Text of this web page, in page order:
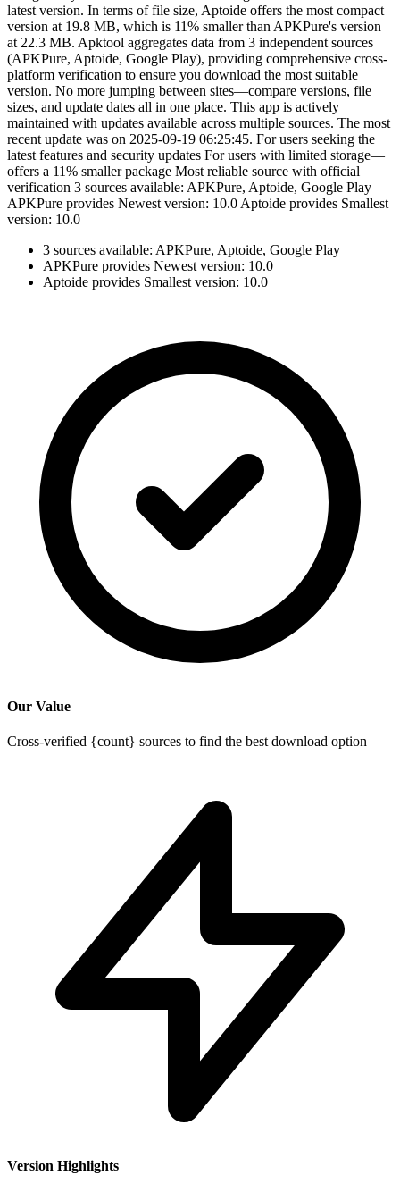
latest version. In terms of file size, Aptoide offers the most compact
version at 19.8 MB, which is 11% smaller than APKPure's version
at 22.3 MB. Apktool aggregates data from 3 independent sources
(APKPure, Aptoide, Google Play), providing comprehensive cross-
platform verification to ensure you download the most suitable
version. No more jumping between sites—compare versions, file
sizes, and update dates all in one place. This app is actively
maintained with updates available across multiple sources. The most
recent update was on 2025-09-19 06:25:45. For users seeking the
latest features and security updates For users with limited storage—
offers a 11% smaller package Most reliable source with official
verification 3 sources available: APKPure, Aptoide, Google Play
APKPure provides Newest version: 10.0 Aptoide provides Smallest
version: 10.0
3 sources available: APKPure, Aptoide, Google Play
APKPure provides Newest version: 10.0
Aptoide provides Smallest version: 10.0
Our Value
Cross-verified {count} sources to find the best download option
Version Highlights